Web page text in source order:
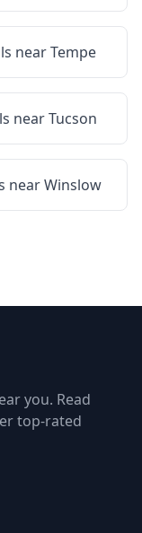
nearTempe
nearTucson
nearWinslow
you. Read
top-rated